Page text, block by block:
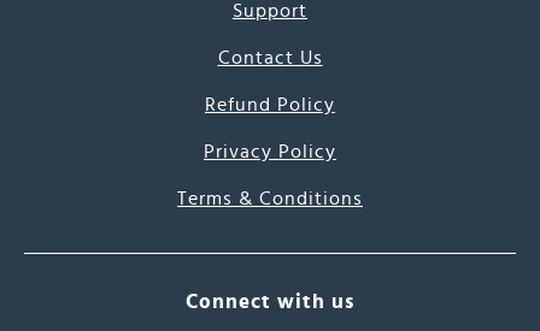
Support
Contact Us
Refund Policy
Privacy Policy
Terms & Conditions
Connect with us